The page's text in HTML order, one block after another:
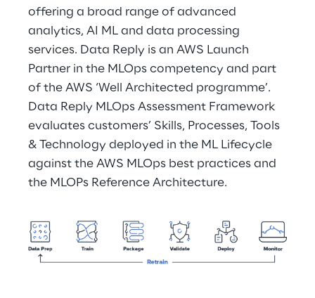
offering a broad range of advanced
analytics, AI ML and data processing
services. Data Reply is an AWS Launch
Partner in the MLOps competency and part
of the AWS ‘Well Architected programme’.
Data Reply MLOps Assessment Framework
evaluates customers’ Skills, Processes, Tools
& Technology deployed in the ML Lifecycle
against the AWS MLOps best practices and
the MLOPs Reference Architecture.